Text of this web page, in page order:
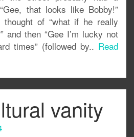
that looks like Bobby!”
of “what if he really
and then “Gee I’m lucky not
times” (followed by.. Read
vanity